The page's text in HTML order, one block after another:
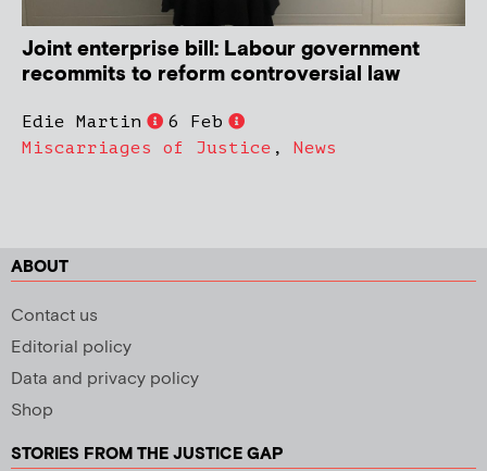
Joint enterprise bill: Labour government
recommits to reform controversial law
Edie Martin
6 Feb
Miscarriages of Justice , News
ABOUT
Contact us
Editorial policy
Data and privacy policy
Shop
STORIES FROM THE JUSTICE GAP